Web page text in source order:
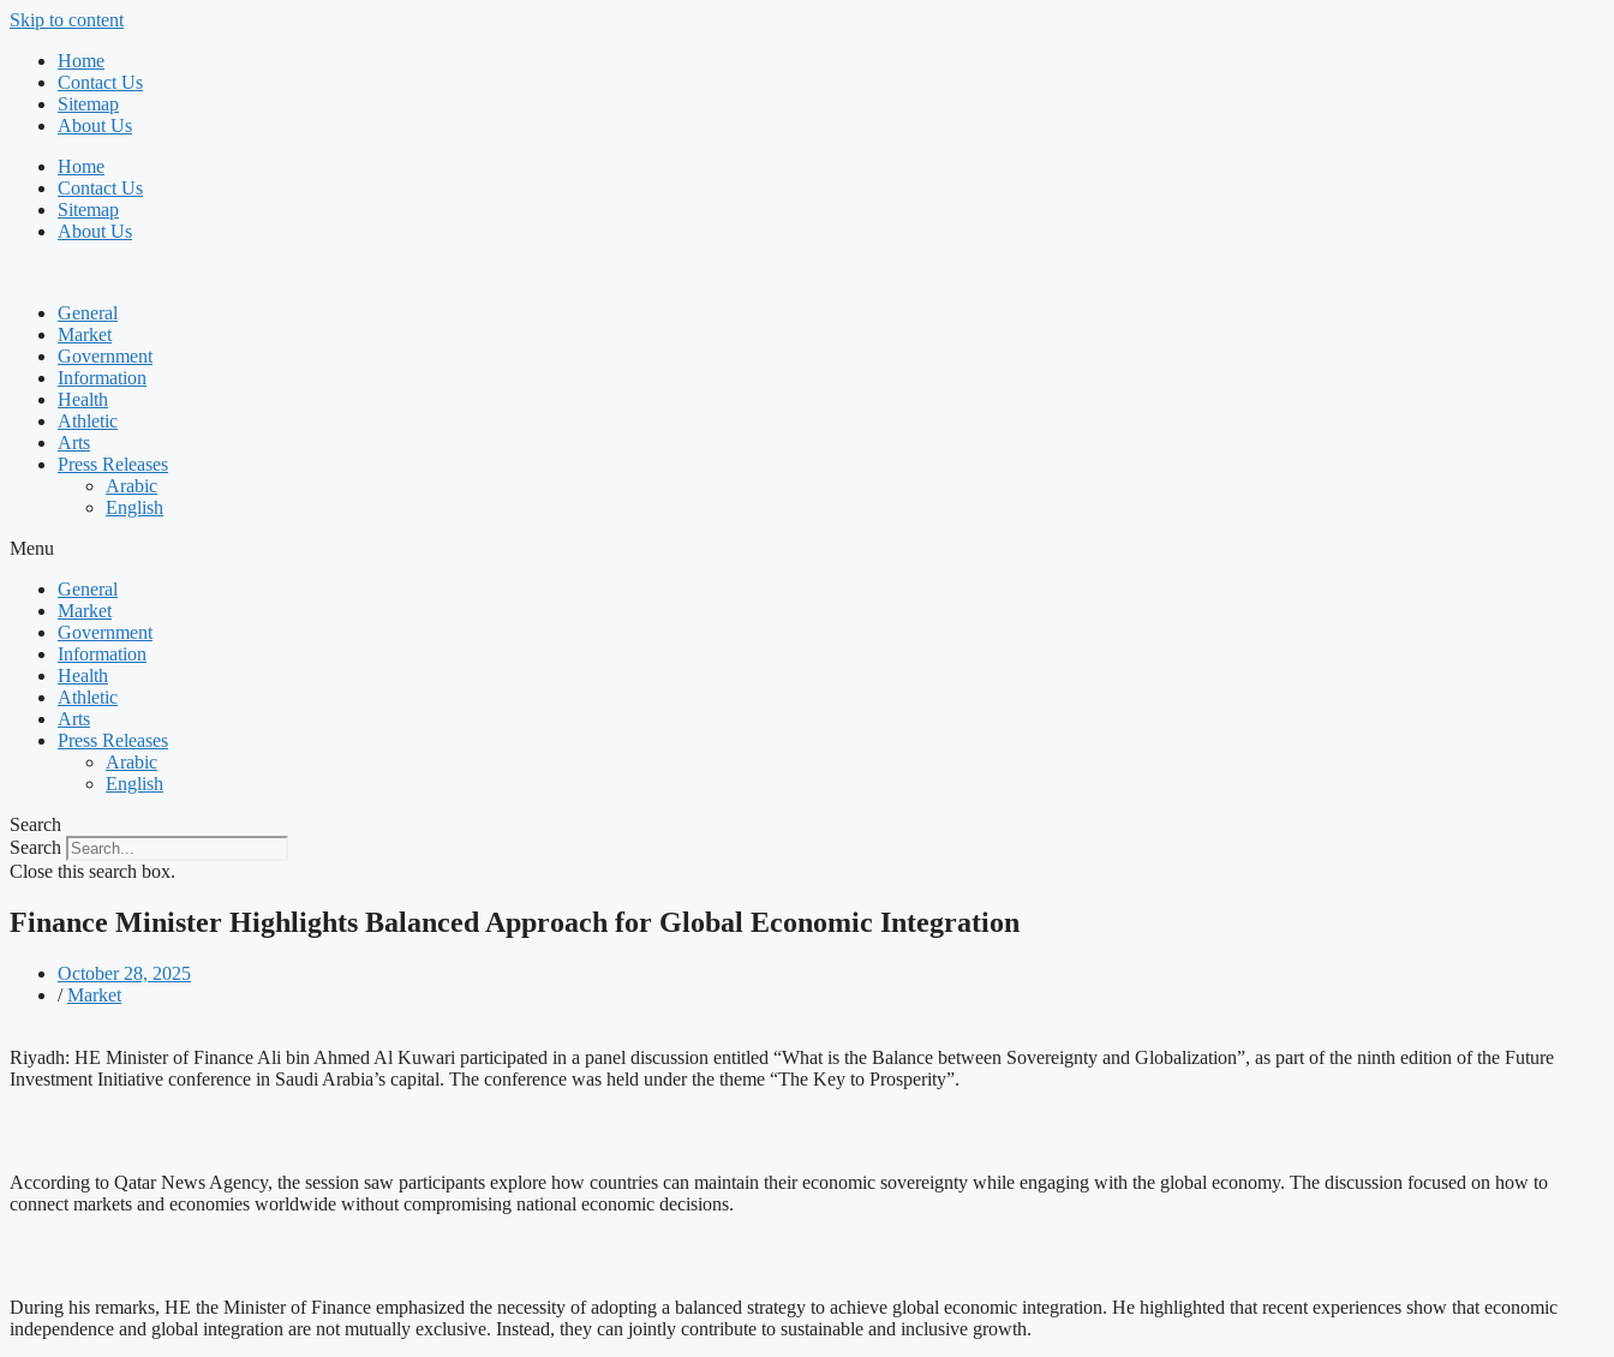
Skip to content
Home
Contact Us
Sitemap
About Us
Home
Contact Us
Sitemap
About Us
General
Market
Government
Information
Health
Athletic
Arts
Press Releases
Arabic
English
Menu
General
Market
Government
Information
Health
Athletic
Arts
Press Releases
Arabic
English
Search
Search
Close this search box.
Finance Minister Highlights Balanced Approach for Global Economic Integration
October 28, 2025
/ Market
Riyadh: HE Minister of Finance Ali bin Ahmed Al Kuwari participated in a panel discussion entitled “What is the Balance between Sovereignty and Globalization”, as part of the ninth edition of the Future
Investment Initiative conference in Saudi Arabia’s capital. The conference was held under the theme “The Key to Prosperity”.
According to Qatar News Agency, the session saw participants explore how countries can maintain their economic sovereignty while engaging with the global economy. The discussion focused on how to
connect markets and economies worldwide without compromising national economic decisions.
During his remarks, HE the Minister of Finance emphasized the necessity of adopting a balanced strategy to achieve global economic integration. He highlighted that recent experiences show that economic
independence and global integration are not mutually exclusive. Instead, they can jointly contribute to sustainable and inclusive growth.